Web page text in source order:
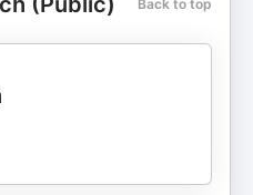
Back to top